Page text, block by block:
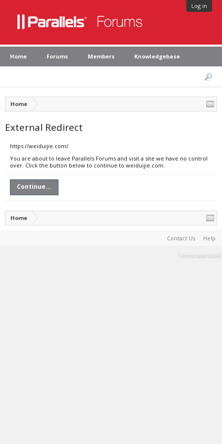
Log in
Home Forums Members Knowledgebase
Home
External Redirect
https://weiduijie.com/
You are about to leave Parallels Forums and visit a site we have no control
over. Click the button below to continue to weiduijie.com.
Continue...
Home
Contact Us Help
Terms and Rules